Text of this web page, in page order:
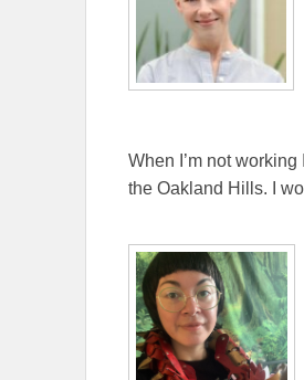
When I’m not
the Oakland Hills. I